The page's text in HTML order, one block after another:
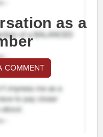
as a
COMMENT